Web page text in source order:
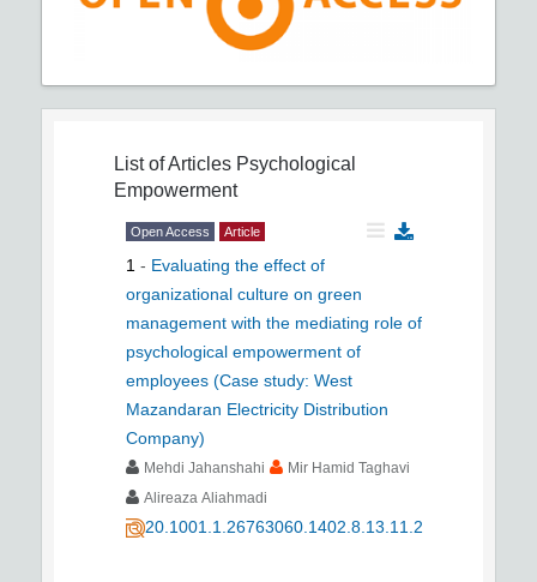
List of Articles Psychological
Empowerment
Open Access Article
1 - Evaluating the effect of
organizational culture on green
management with the mediating role of
psychological empowerment of
employees (Case study: West
Mazandaran Electricity Distribution
Company)
Mehdi Jahanshahi
Mir Hamid Taghavi
Alireaza Aliahmadi
20.1001.1.26763060.1402.8.13.11.2